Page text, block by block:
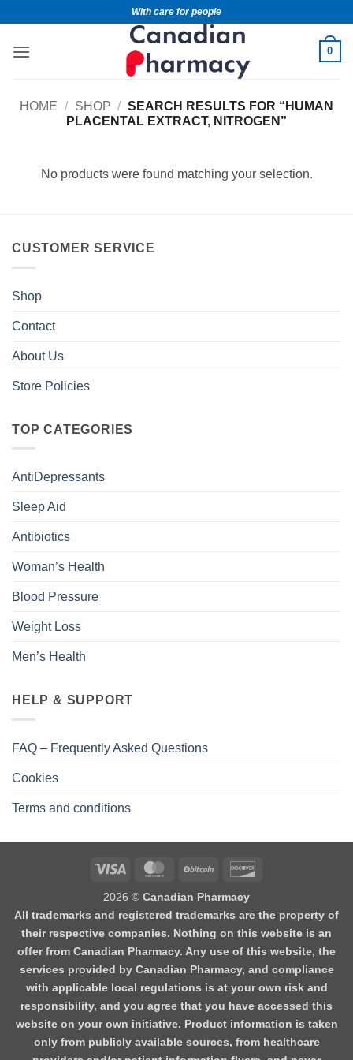
With care for people
0
HOME / SHOP / SEARCH RESULTS FOR “HUMAN
PLACENTAL EXTRACT, NITROGEN”
No products were found matching your selection.
CUSTOMER SERVICE
Shop
Contact
About Us
Store Policies
TOP CATEGORIES
AntiDepressants
Sleep Aid
Antibiotics
Woman’s Health
Blood Pressure
Weight Loss
Men’s Health
HELP & SUPPORT
FAQ – Frequently Asked Questions
Cookies
Terms and conditions
2026 © Canadian Pharmacy
All trademarks and registered trademarks are the property of
their respective companies. Nothing on this website is an
offer from Canadian Pharmacy. Any use of this website, the
services provided by Canadian Pharmacy, and compliance
with applicable local regulations is at your own risk and
responsibility, and you agree that you have accessed this
website on your own initiative. Product information is taken
only from publicly available sources, from healthcare